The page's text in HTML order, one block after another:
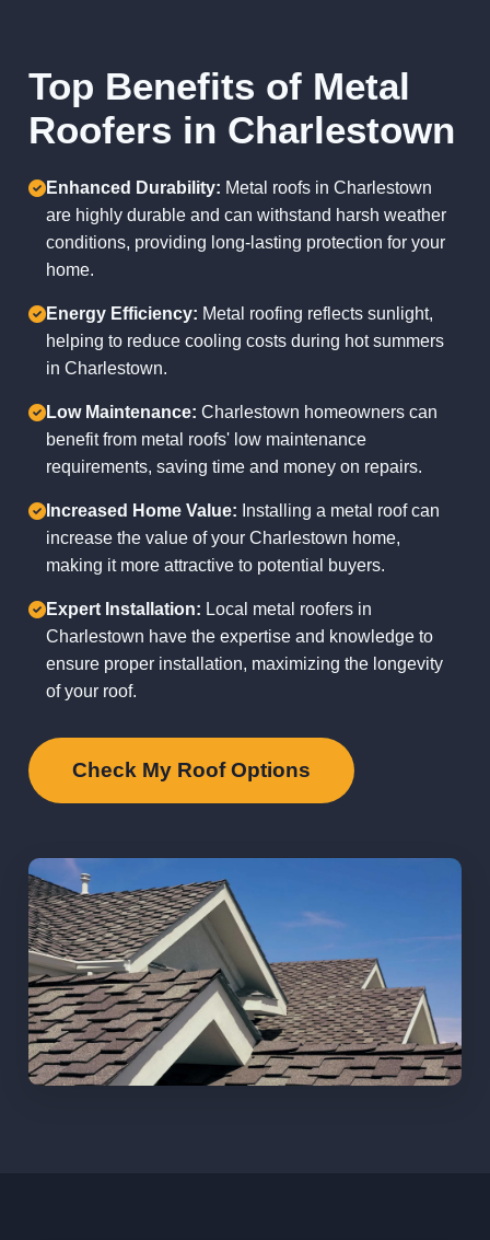
Top Benefits of Metal
Roofers in Charlestown
Enhanced Durability: Metal roofs in Charlestown
are highly durable and can withstand harsh weather
conditions, providing long-lasting protection for your
home.
Energy Efficiency: Metal roofing reflects sunlight,
helping to reduce cooling costs during hot summers
in Charlestown.
Low Maintenance: Charlestown homeowners can
benefit from metal roofs' low maintenance
requirements, saving time and money on repairs.
Increased Home Value: Installing a metal roof can
increase the value of your Charlestown home,
making it more attractive to potential buyers.
Expert Installation: Local metal roofers in
Charlestown have the expertise and knowledge to
ensure proper installation, maximizing the longevity
of your roof.
Check My Roof Options